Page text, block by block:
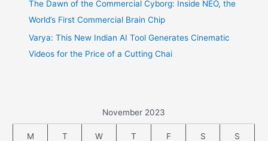
The Dawn of the Commercial Cyborg: Inside NEO, the
World’s First Commercial Brain Chip
Varya: This New Indian AI Tool Generates Cinematic
Videos for the Price of a Cutting Chai
November 2023
M T W T F S S